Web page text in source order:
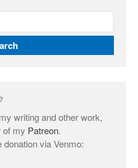
writing and other work,
of my Patreon.
via Venmo: